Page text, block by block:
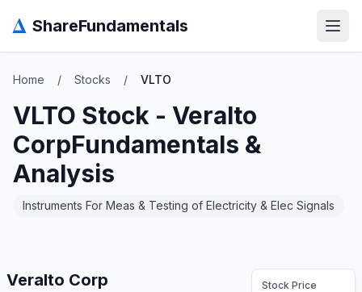
Δ ShareFundamentals
Home / Stocks / VLTO
VLTO Stock - Veralto
CorpFundamentals &
Analysis
Instruments For Meas & Testing of Electricity & Elec Signals
Veralto Corp Stock Price